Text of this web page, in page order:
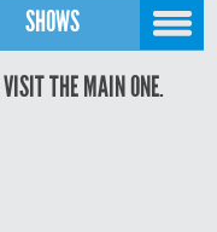
SHOWS
VISIT THE MAIN ONE.